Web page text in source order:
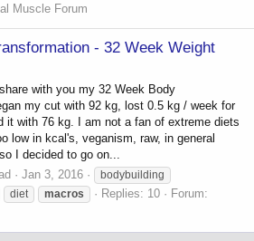
Muscle Forum
- 32 Week Weight
with you my 32 Week Body
my cut with 92 kg, lost 0.5 kg / week for
it with 76 kg. I am not a fan of extreme diets
low in kcal's, veganism, raw, in general
I decided to go on...
Jan 3, 2016
bodybuilding
diet macros Replies: 10
Forum: